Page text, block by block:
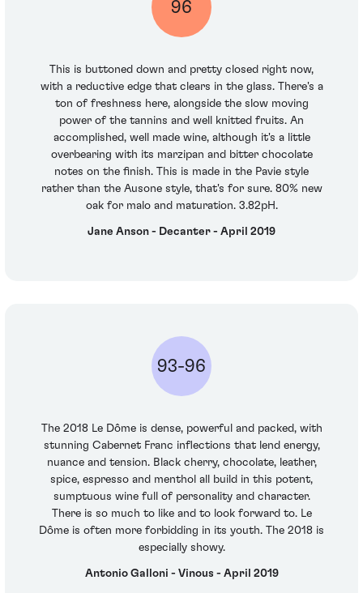
96
This is buttoned down and pretty closed right now,
with a reductive edge that clears in the glass. There's a
ton of freshness here, alongside the slow moving
power of the tannins and well knitted fruits. An
accomplished, well made wine, although it's a little
overbearing with its marzipan and bitter chocolate
notes on the finish. This is made in the Pavie style
rather than the Ausone style, that's for sure. 80% new
oak for malo and maturation. 3.82pH.
Jane Anson - Decanter - April 2019
93-96
The 2018 Le Dôme is dense, powerful and packed, with
stunning Cabernet Franc inflections that lend energy,
nuance and tension. Black cherry, chocolate, leather,
spice, espresso and menthol all build in this potent,
sumptuous wine full of personality and character.
There is so much to like and to look forward to. Le
Dôme is often more forbidding in its youth. The 2018 is
especially showy.
Antonio Galloni - Vinous - April 2019